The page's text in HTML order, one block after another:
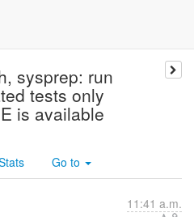
sysprep: run
tests only
is available
Go to
11:41 a.m.